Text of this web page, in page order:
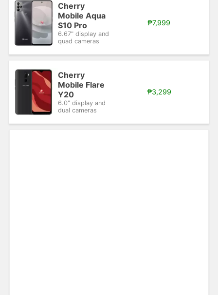
Cherry
Mobile Aqua
S10 Pro
6.67" display and
quad cameras
₱7,999
Cherry
Mobile Flare
Y20
6.0" display and
dual cameras
₱3,299